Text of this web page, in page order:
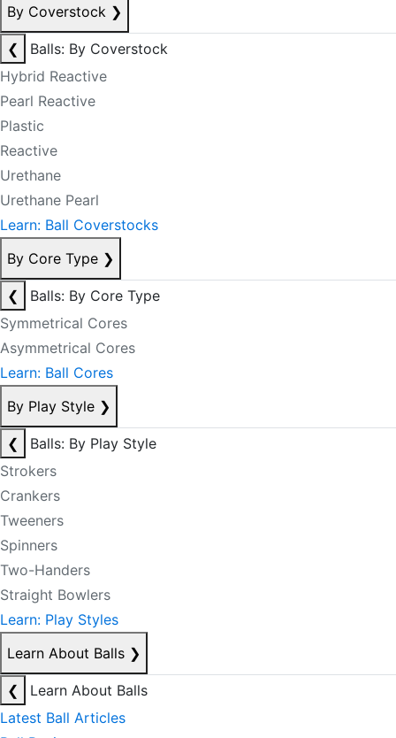
By Coverstock ❯
❮
Balls: By Coverstock
Hybrid Reactive
Pearl Reactive
Plastic
Reactive
Urethane
Urethane Pearl
Learn: Ball Coverstocks
By Core Type ❯
❮
Balls: By Core Type
Symmetrical Cores
Asymmetrical Cores
Learn: Ball Cores
By Play Style ❯
❮
Balls: By Play Style
Strokers
Crankers
Tweeners
Spinners
Two-Handers
Straight Bowlers
Learn: Play Styles
Learn About Balls ❯
❮
Learn About Balls
Latest Ball Articles